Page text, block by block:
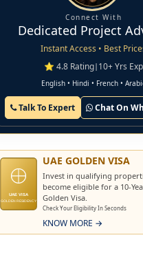
Connect With
Dedicated Project
Instant Access • Best
⭐ 4.8 Rating| 10+ Yrs Exp
English • Hindi • French •
Talk To Expert Chat On
UAE VISA
GOLDEN RESIDENCY
UAE GOLDEN VISA
Invest in qualifying
become eligible for a 10-
Golden Visa.
Check Your Eligibility In Seconds
KNOW MORE →